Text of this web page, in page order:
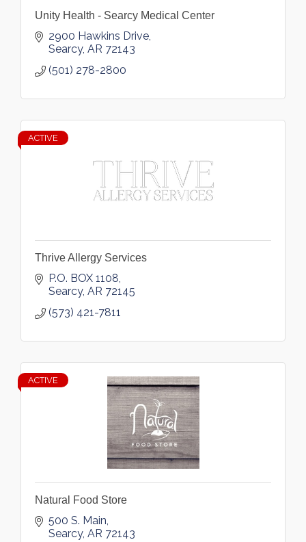
Unity Health - Searcy Medical Center
2900 Hawkins Drive
Searcy AR 72143
(501) 278-2800
ACTIVE
Thrive Allergy Services
P.O. BOX 1108
Searcy AR 72145
(573) 421-7811
ACTIVE
Natural Food Store
500 S. Main
Searcy AR 72143